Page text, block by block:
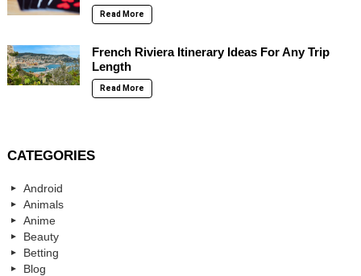
Read More
French Riviera Itinerary Ideas For Any Trip
Length
Read More
CATEGORIES
Android
Animals
Anime
Beauty
Betting
Blog